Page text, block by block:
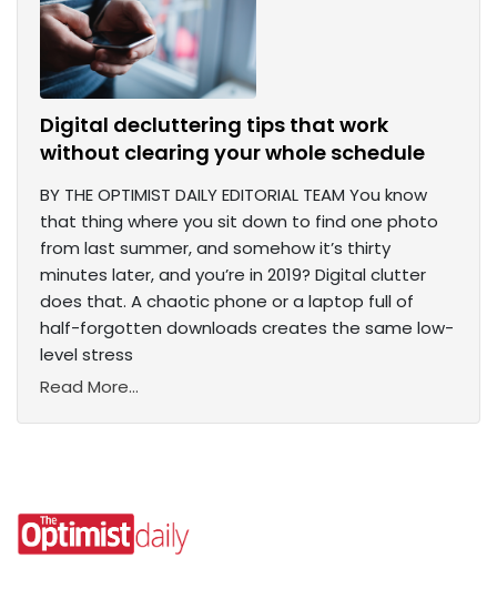
Digital decluttering tips that work
without clearing your whole schedule
BY THE OPTIMIST DAILY EDITORIAL TEAM You know
that thing where you sit down to find one photo
from last summer, and somehow it’s thirty
minutes later, and you’re in 2019? Digital clutter
does that. A chaotic phone or a laptop full of
half-forgotten downloads creates the same low-
level stress
Read More...